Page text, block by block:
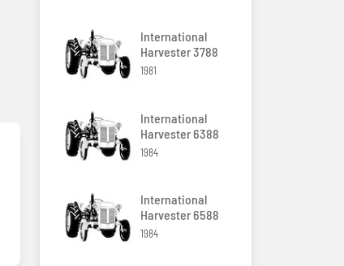
International
Harvester 3788
1981
International
Harvester 6388
1984
International
Harvester 6588
1984